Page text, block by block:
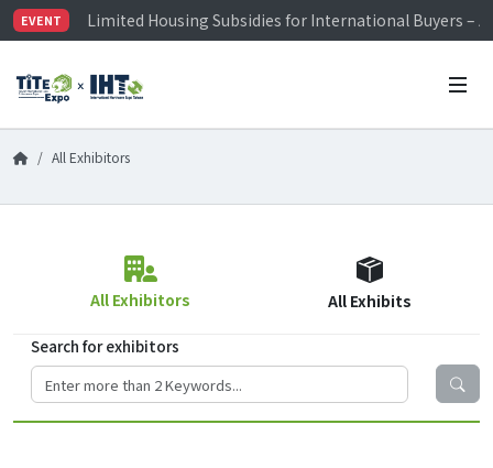
EVENT
Visitor Registration is Officially Open~
TiTE x IHT is Taiwan's largest hardware show. See
Limited Housing Subsidies for International Buyers –
All Exhibitors
All Exhibitors All Exhibits
Search for exhibitors